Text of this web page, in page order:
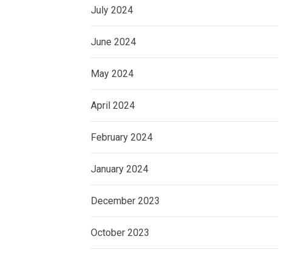
July 2024
June 2024
May 2024
April 2024
February 2024
January 2024
December 2023
October 2023